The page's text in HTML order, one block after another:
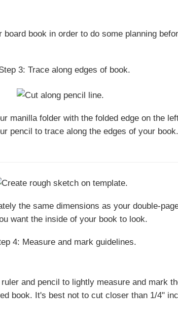
book in order to do some planning
manilla folder with the folded edge on the
pencil to trace along the edges of your
the same dimensions as your double-
want the inside of your book to look.
and pencil to lightly measure and mark
book. It's best not to cut closer than 1/4"